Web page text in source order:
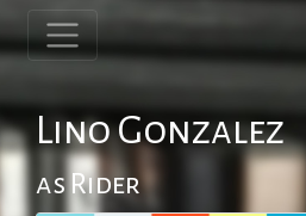
Lino Gonzalez
as Rider